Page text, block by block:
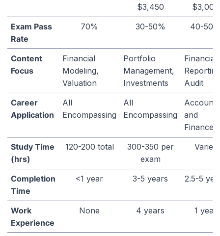
$3,450
$3,000
Exam Pass
Rate
70% 30-50% 40-
Content
Focus
Financial
Modeling,
Valuation
Portfolio
Management,
Investments
Financial
Audit
Career
Application
All
Encompassing
All
Encompassing
and
Finance
Study Time
(hrs)
120-200 total
300-350 per
exam
Varies
Completion
Time
<1 year 3-5 years 2.5-5
Work
Experience
None 4 years 1 year